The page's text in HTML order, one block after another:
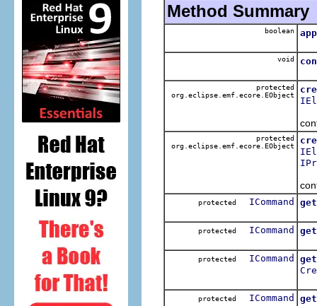
Method Summary
boolean
void
protected
org.eclipse.emf.ecore.EObject
protected
org.eclipse.emf.ecore.EObject
protected ICommand
protected ICommand
protected ICommand
protected ICommand